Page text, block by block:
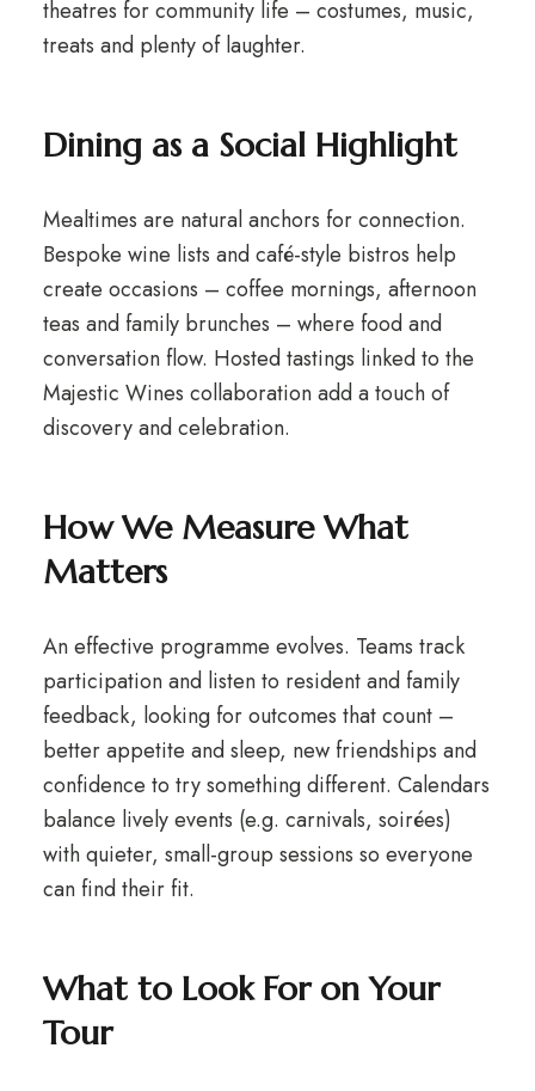
theatres for community life – costumes, music,
treats and plenty of laughter.
Dining as a Social Highlight
Mealtimes are natural anchors for connection.
Bespoke wine lists and café-style bistros help
create occasions – coffee mornings, afternoon
teas and family brunches – where food and
conversation flow. Hosted tastings linked to the
Majestic Wines collaboration add a touch of
discovery and celebration.
How We Measure What
Matters
An effective programme evolves. Teams track
participation and listen to resident and family
feedback, looking for outcomes that count –
better appetite and sleep, new friendships and
confidence to try something different. Calendars
balance lively events (e.g. carnivals, soirées)
with quieter, small-group sessions so everyone
can find their fit.
What to Look For on Your
Tour